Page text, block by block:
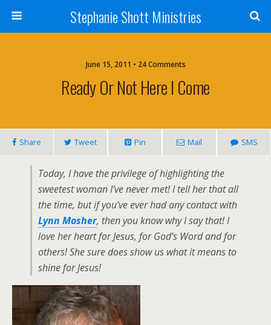
Stephanie Shott Ministries
June 15, 2011 • 24 Comments
Ready Or Not Here I Come
Share Tweet Pin Mail SMS
Today, I have the privilege of highlighting the
sweetest woman I’ve never met! I tell her that all
the time, but if you’ve ever had any contact with
Lynn Mosher, then you know why I say that! I
love her heart for Jesus, for God’s Word and for
others! She sure does show us what it means to
shine for Jesus!